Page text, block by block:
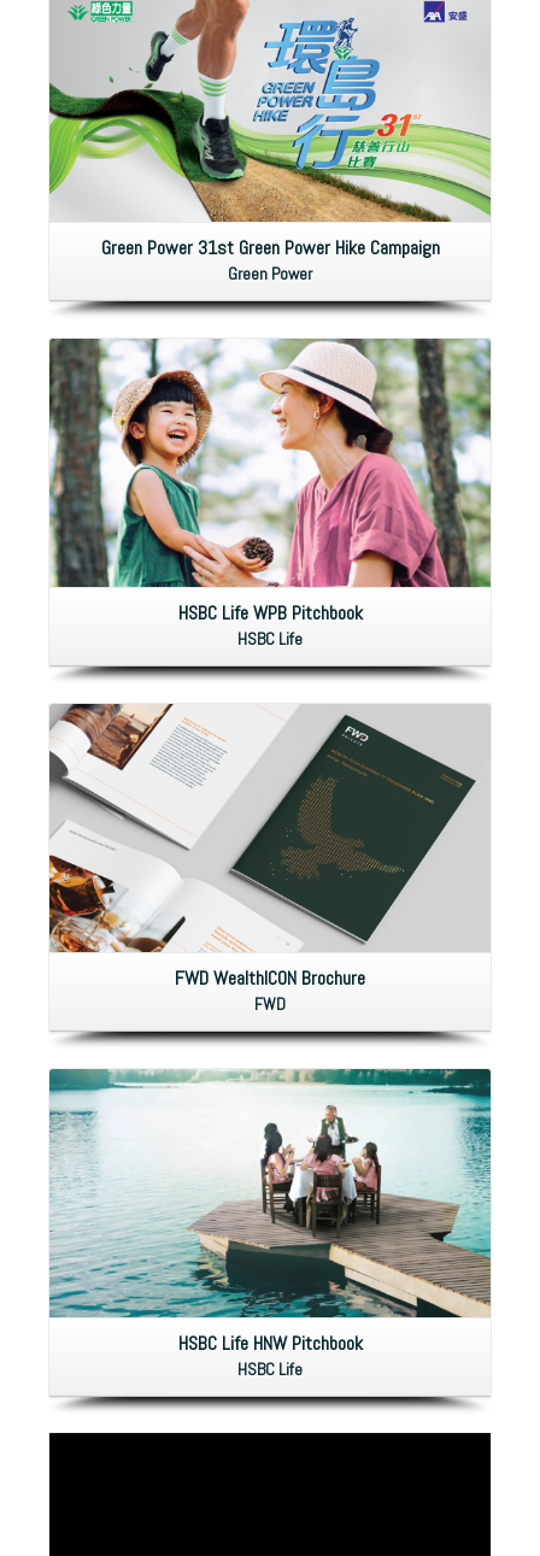
Green Power 31st Green Power Hike Campaign
Green Power
HSBC Life WPB Pitchbook
HSBC Life
FWD WealthICON Brochure
FWD
HSBC Life HNW Pitchbook
HSBC Life